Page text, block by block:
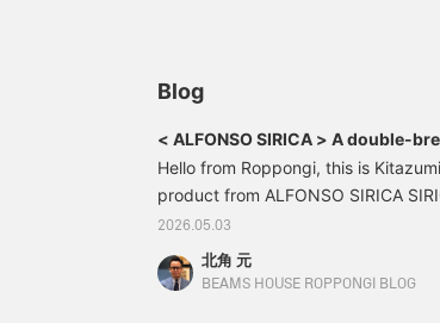
Blog
< ALFONSO SIRICA > A double-
Hello from Roppongi, this is
product from ALFONSO SIRICA
Italy. We've received a shipment of
been generating a lot of buzz
to share it with you. ALFONSO
2026.05.03
北角 元
BEAMS HOUSE ROPPONGI BLOG